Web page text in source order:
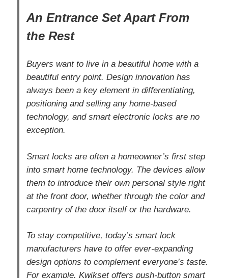
An Entrance Set Apart From
the Rest
Buyers want to live in a beautiful home with a
beautiful entry point. Design innovation has
always been a key element in differentiating,
positioning and selling any home-based
technology, and smart electronic locks are no
exception.
Smart locks are often a homeowner’s first step
into smart home technology. The devices allow
them to introduce their own personal style right
at the front door, whether through the color and
carpentry of the door itself or the hardware.
To stay competitive, today’s smart lock
manufacturers have to offer ever-expanding
design options to complement everyone’s taste.
For example, Kwikset offers push-button smart